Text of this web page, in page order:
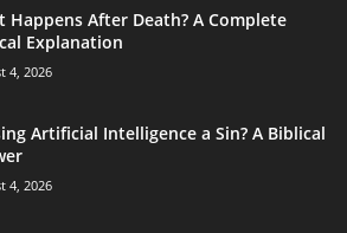
Happens After Death? A Complete
Explanation
4, 2026
Artificial Intelligence a Sin? A Biblical
4, 2026